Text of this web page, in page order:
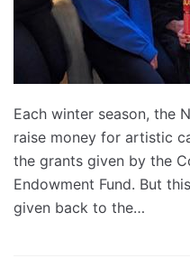
Each winter season, the
raise money for artistic
the grants given by the
Endowment Fund. But
given back to the…